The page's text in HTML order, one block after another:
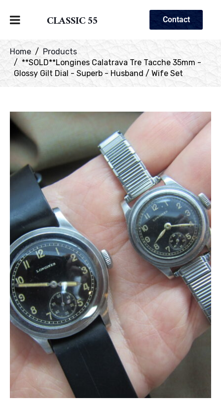
CLASSIC 55 Contact
Home
Products
**SOLD**Longines Calatrava Tre Tacche 35mm -
Glossy Gilt Dial - Superb - Husband / Wife Set